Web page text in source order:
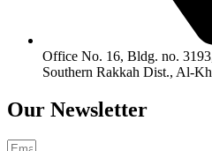
Office No. 16, Bldg. no.
Southern Rakkah Dist., Al-
Our Newsletter